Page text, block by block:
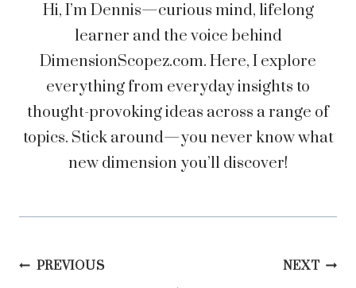
Hi, I’m Dennis—curious mind, lifelong
learner and the voice behind
DimensionScopez.com. Here, I explore
everything from everyday insights to
thought-provoking ideas across a range of
topics. Stick around—you never know what
new dimension you’ll discover!
Post
PREVIOUS NEXT